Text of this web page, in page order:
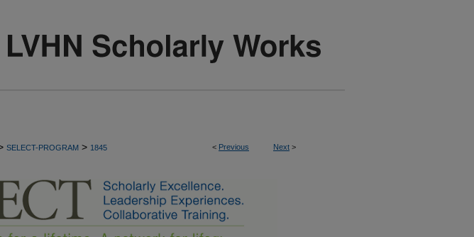
< Previous Next >
SELECT-PROGRAM > 1845